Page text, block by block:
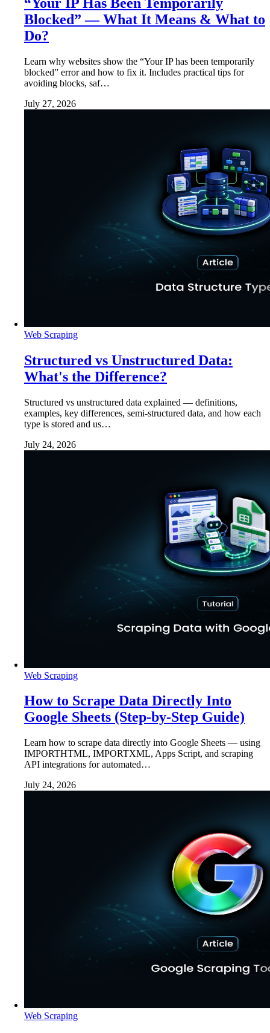
Blocked” — What It Means & What to
Do?
Learn why websites show the “Your IP has been temporarily
blocked” error and how to fix it. Includes practical tips for
avoiding blocks, saf…
July 27, 2026
Web Scraping
Structured vs Unstructured Data:
What's the Difference?
Structured vs unstructured data explained — definitions,
examples, key differences, semi-structured data, and how each
type is stored and us…
July 24, 2026
Web Scraping
How to Scrape Data Directly Into
Google Sheets (Step-by-Step Guide)
Learn how to scrape data directly into Google Sheets — using
IMPORTHTML, IMPORTXML, Apps Script, and scraping
API integrations for automated…
July 24, 2026
Web Scraping